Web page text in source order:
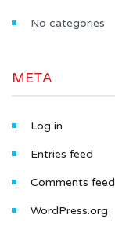
No categories
META
Log in
Entries feed
Comments feed
WordPress.org